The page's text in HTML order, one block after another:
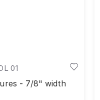
01
- 7/8" width